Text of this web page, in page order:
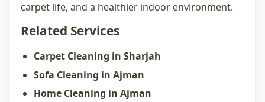
carpet life, and a healthier indoor environment.
Related Services
Carpet Cleaning in Sharjah
Sofa Cleaning in Ajman
Home Cleaning in Ajman